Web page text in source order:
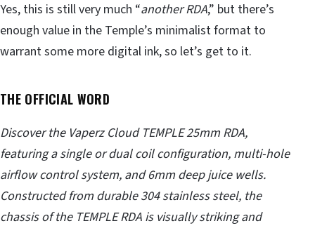
Yes, this is still very much “another RDA,” but there’s
enough value in the Temple’s minimalist format to
warrant some more digital ink, so let’s get to it.
THE OFFICIAL WORD
Discover the Vaperz Cloud TEMPLE 25mm RDA,
featuring a single or dual coil configuration, multi-hole
airflow control system, and 6mm deep juice wells.
Constructed from durable 304 stainless steel, the
chassis of the TEMPLE RDA is visually striking and